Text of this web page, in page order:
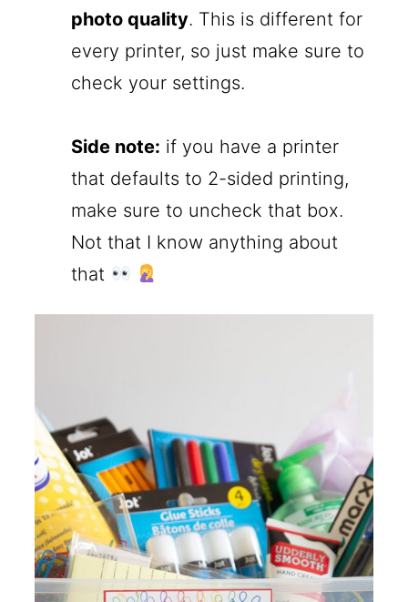
photo quality. This is different for
every printer, so just make sure to
check your settings.
Side note: if you have a printer
that defaults to 2-sided printing,
make sure to uncheck that box.
Not that I know anything about
that